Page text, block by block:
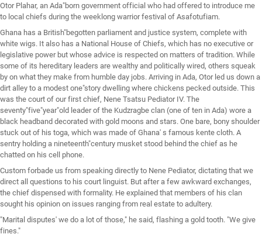
Otor Plahar, an Ada"born government official who had offered to introduce me
to local chiefs during the weeklong warrior festival of Asafotufiam.
Ghana has a British"begotten parliament and justice system, complete with
white wigs. It also has a National House of Chiefs, which has no executive or
legislative power but whose advice is respected on matters of tradition. While
some of its hereditary leaders are wealthy and politically wired, others squeak
by on what they make from humble day jobs. Arriving in Ada, Otor led us down a
dirt alley to a modest one"story dwelling where chickens pecked outside. This
was the court of our first chief, Nene Tsatsu Pediator IV. The
seventy"five"year"old leader of the Kudzragbe clan (one of ten in Ada) wore a
black headband decorated with gold moons and stars. One bare, bony shoulder
stuck out of his toga, which was made of Ghana' s famous kente cloth. A
sentry holding a nineteenth"century musket stood behind the chief as he
chatted on his cell phone.
Custom forbade us from speaking directly to Nene Pediator, dictating that we
direct all questions to his court linguist. But after a few awkward exchanges,
the chief dispensed with formality. He explained that members of his clan
sought his opinion on issues ranging from real estate to adultery.
"Marital disputes' we do a lot of those," he said, flashing a gold tooth. "We give
fines."